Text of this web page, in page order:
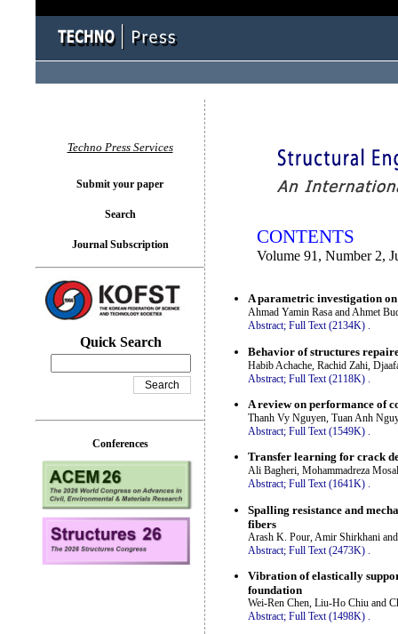
CONTENTS
Volume 91, Number 2,
A parametric investigation
Ahmad Yamin Rasa and Ahmet
Abstract; Full Text (2134K) .
Behavior of structures
Habib Achache, Rachid Zahi,
Abstract; Full Text (2118K)
A review on performance of
Thanh Vy Nguyen, Tuan Anh
Abstract; Full Text (1549K) .
Transfer learning for crack
Ali Bagheri, Mohammadreza
Abstract; Full Text (1641K) .
Spalling resistance and
fibers
Arash K. Pour, Amir Shirkhani
Abstract; Full Text (2473K)
Vibration of elastically
foundation
Wei-Ren Chen, Liu-Ho Chiu and
Abstract; Full Text (1498K) .
Techno Press Services
Submit your paper
Search
Journal Subscription
Quick Search
Conferences